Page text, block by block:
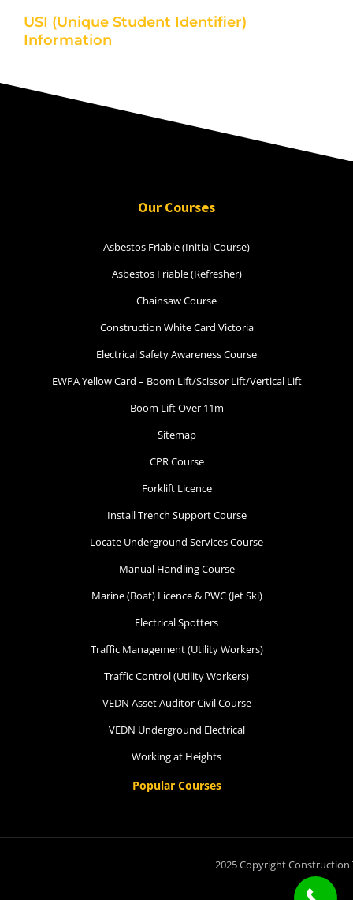
USI (Unique Student Identifier)
Information
Our Courses
Asbestos Friable (Initial Course)
Asbestos Friable (Refresher)
Chainsaw Course
Construction White Card Victoria
Electrical Safety Awareness Course
EWPA Yellow Card – Boom Lift/Scissor Lift/Vertical Lift
Boom Lift Over 11m
Sitemap
CPR Course
Forklift Licence
Install Trench Support Course
Locate Underground Services Course
Manual Handling Course
Marine (Boat) Licence & PWC (Jet Ski)
Electrical Spotters
Traffic Management (Utility Workers)
Traffic Control (Utility Workers)
VEDN Asset Auditor Civil Course
VEDN Underground Electrical
Working at Heights
Popular Courses
2025 Copyright